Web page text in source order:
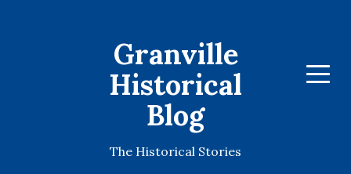
Granville
Historical
Blog
The Historical Stories
Menu